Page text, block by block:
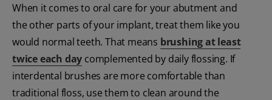
When it comes to oral care for your abutment and
the other parts of your implant, treat them like you
would normal teeth. That means brushing at least
twice each day complemented by daily flossing. If
interdental brushes are more comfortable than
traditional floss, use them to clean around the